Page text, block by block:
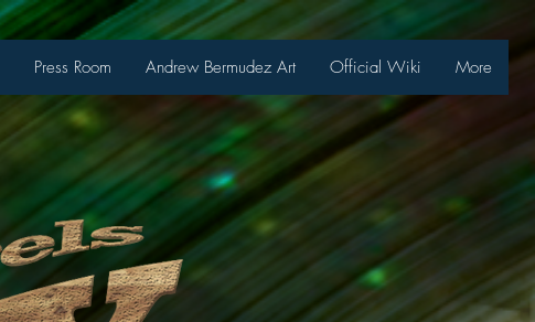
Press Room Andrew Bermudez Art Official Wiki More